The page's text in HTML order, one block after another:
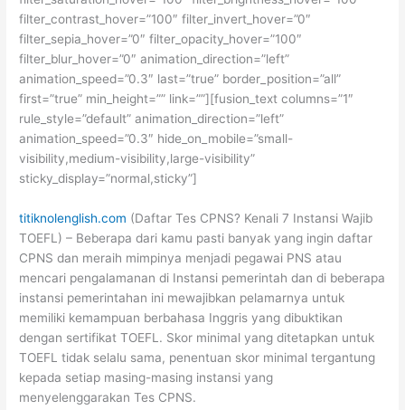
filter_contrast_hover=”100″ filter_invert_hover=”0″
filter_sepia_hover=”0″ filter_opacity_hover=”100″
filter_blur_hover=”0″ animation_direction=”left”
animation_speed=”0.3″ last=”true” border_position=”all”
first=”true” min_height=”” link=””][fusion_text columns=”1″
rule_style=”default” animation_direction=”left”
animation_speed=”0.3″ hide_on_mobile=”small-
visibility,medium-visibility,large-visibility”
sticky_display=”normal,sticky”]
titiknolenglish.com (Daftar Tes CPNS? Kenali 7 Instansi Wajib
TOEFL) – Beberapa dari kamu pasti banyak yang ingin daftar
CPNS dan meraih mimpinya menjadi pegawai PNS atau
mencari pengalamanan di Instansi pemerintah dan di beberapa
instansi pemerintahan ini mewajibkan pelamarnya untuk
memiliki kemampuan berbahasa Inggris yang dibuktikan
dengan sertifikat TOEFL. Skor minimal yang ditetapkan untuk
TOEFL tidak selalu sama, penentuan skor minimal tergantung
kepada setiap masing-masing instansi yang
menyelenggarakan Tes CPNS.